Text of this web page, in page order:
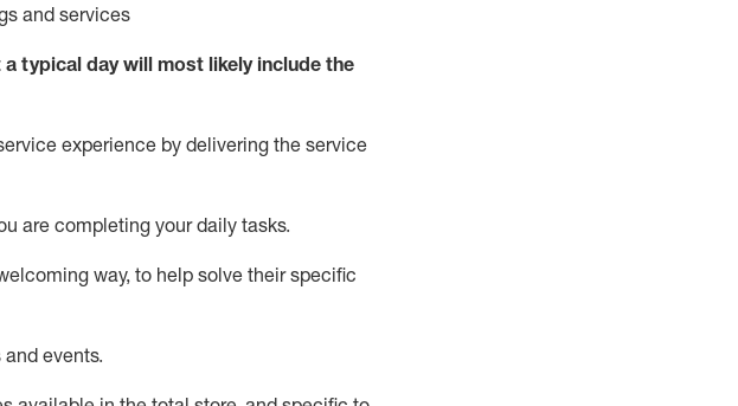
and services
a typical day willmost likely include the
experience by delivering the service
are completing your daily tasks.
way, to help solve their specific
events.